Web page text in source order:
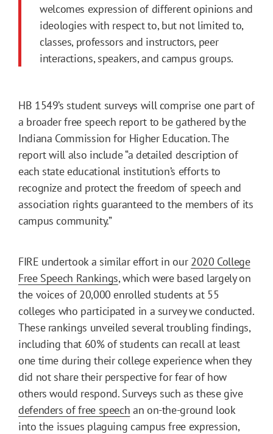
welcomes expression of different opinions and
ideologies with respect to, but not limited to,
classes, professors and instructors, peer
interactions, speakers, and campus groups.
HB 1549’s student surveys will comprise one part of
a broader free speech report to be gathered by the
Indiana Commission for Higher Education. The
report will also include “a detailed description of
each state educational institution’s efforts to
recognize and protect the freedom of speech and
association rights guaranteed to the members of its
campus community.”
FIRE undertook a similar effort in our 2020 College
Free Speech Rankings, which were based largely on
the voices of 20,000 enrolled students at 55
colleges who participated in a survey we conducted.
These rankings unveiled several troubling findings,
including that 60% of students can recall at least
one time during their college experience when they
did not share their perspective for fear of how
others would respond. Surveys such as these give
defenders of free speech an on-the-ground look
into the issues plaguing campus free expression,